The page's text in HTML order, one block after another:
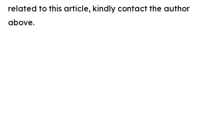
related to this article, kindly contact the author
above.